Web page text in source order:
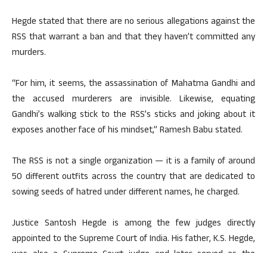
Hegde stated that there are no serious allegations against the
RSS that warrant a ban and that they haven’t committed any
murders.
“For him, it seems, the assassination of Mahatma Gandhi and
the accused murderers are invisible. Likewise, equating
Gandhi’s walking stick to the RSS’s sticks and joking about it
exposes another face of his mindset,” Ramesh Babu stated.
The RSS is not a single organization — it is a family of around
50 different outfits across the country that are dedicated to
sowing seeds of hatred under different names, he charged.
Justice Santosh Hegde is among the few judges directly
appointed to the Supreme Court of India. His father, K.S. Hegde,